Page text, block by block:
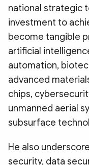
national strategic
investment to
become tangible
artificial
automation,
advanced
chips,
unmanned aerial
subsurface
He also
security, data